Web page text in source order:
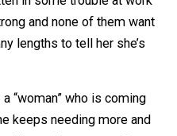
tell the people they are
in some trouble at
strong and none of them
any lengths to tell her